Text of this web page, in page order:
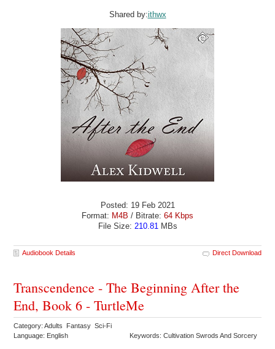
Shared by:ithwx
Posted: 19 Feb 2021
Format: M4B / Bitrate: 64 Kbps
File Size: 210.81MBs
Audiobook Details Direct Download
Transcendence - The Beginning After the
End, Book 6 - TurtleMe
Category: Adults Fantasy Sci-Fi
Language: English
Keywords: Cultivation Swrods And Sorcery